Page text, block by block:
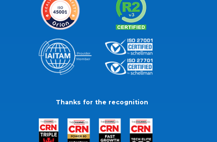
Thanks for the recognition